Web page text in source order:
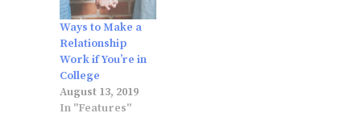
Ways to Make a
Relationship
Work if You’re in
College
August 13, 2019
In "Features"